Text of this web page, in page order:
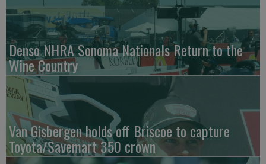
Denso NHRA Sonoma Nationals Return to the
Wine Country
Van Gisbergen holds off Briscoe to capture
Toyota/Savemart 350 crown